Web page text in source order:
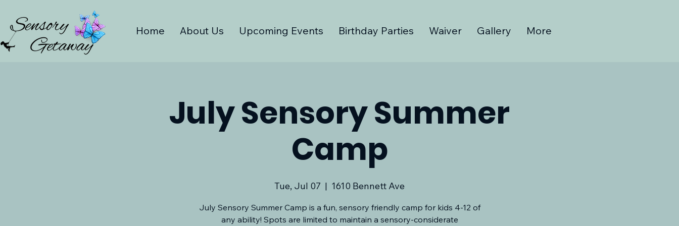
Home About Us Upcoming Events Birthday Parties Waiver Gallery More
July Sensory Summer
Camp
Tue, Jul 07
  |
1610 Bennett Ave
July Sensory Summer Camp is a fun, sensory friendly camp for kids 4-12 of
any ability! Spots are limited to maintain a sensory-considerate